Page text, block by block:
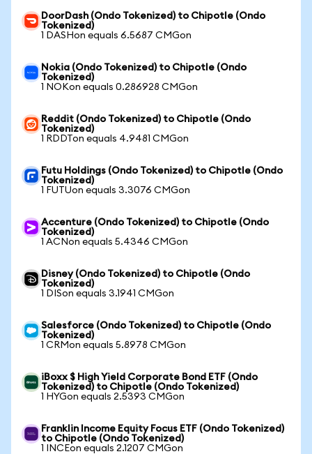
DoorDash (Ondo Tokenized) to Chipotle (Ondo
Tokenized)
1 DASHon equals 6.5687 CMGon
Nokia (Ondo Tokenized) to Chipotle (Ondo
Tokenized)
1 NOKon equals 0.286928 CMGon
Reddit (Ondo Tokenized) to Chipotle (Ondo
Tokenized)
1 RDDTon equals 4.9481 CMGon
Futu Holdings (Ondo Tokenized) to Chipotle (Ondo
Tokenized)
1 FUTUon equals 3.3076 CMGon
Accenture (Ondo Tokenized) to Chipotle (Ondo
Tokenized)
1 ACNon equals 5.4346 CMGon
Disney (Ondo Tokenized) to Chipotle (Ondo
Tokenized)
1 DISon equals 3.1941 CMGon
Salesforce (Ondo Tokenized) to Chipotle (Ondo
Tokenized)
1 CRMon equals 5.8978 CMGon
iBoxx $ High Yield Corporate Bond ETF (Ondo
Tokenized) to Chipotle (Ondo Tokenized)
1 HYGon equals 2.5393 CMGon
Franklin Income Equity Focus ETF (Ondo Tokenized)
to Chipotle (Ondo Tokenized)
1 INCEon equals 2.1207 CMGon